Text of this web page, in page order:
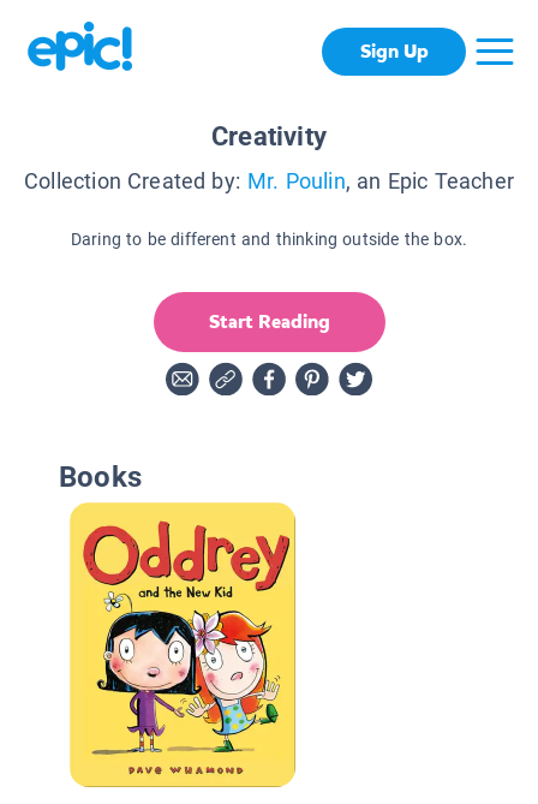
Sign Up
Creativity
Collection Created by: Mr. Poulin, an Epic Teacher
Daring to be different and thinking outside the box.
Start Reading
Books